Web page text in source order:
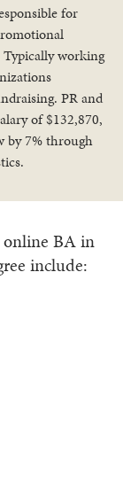
for
Typically working
PR and
of $132,870,
by 7% through
online BA in
include: